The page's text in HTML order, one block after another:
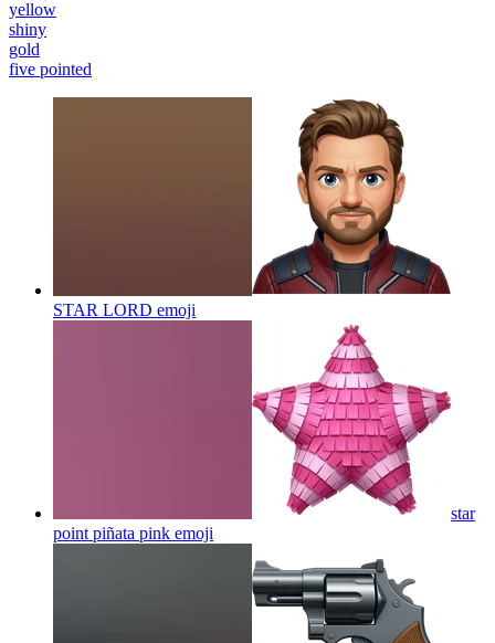
yellow
shiny
gold
five pointed
STAR LORD emoji
star
point piñata pink emoji